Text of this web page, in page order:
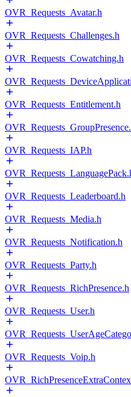
OVR_Requests_Avatar.h
OVR_Requests_Challenges.h
OVR_Requests_Cowatching.h
OVR_Requests_Entitlement.h
OVR_Requests_IAP.h
OVR_Requests_Leaderboard.h
OVR_Requests_Media.h
OVR_Requests_Notification.h
OVR_Requests_Party.h
OVR_Requests_RichPresence.h
OVR_Requests_User.h
OVR_Requests_Voip.h